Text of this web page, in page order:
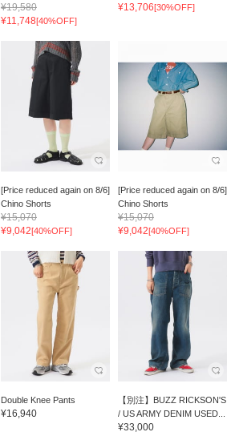
¥19,580
¥11,748[40%OFF]
¥13,706[30%OFF]
[Price reduced again on 8/6]
Chino Shorts
¥15,070
¥9,042[40%OFF]
[Price reduced again on 8/6]
Chino Shorts
¥15,070
¥9,042[40%OFF]
Double Knee Pants
¥16,940
【別注】BUZZ RICKSON'S
/ US ARMY DENIM USED...
¥33,000